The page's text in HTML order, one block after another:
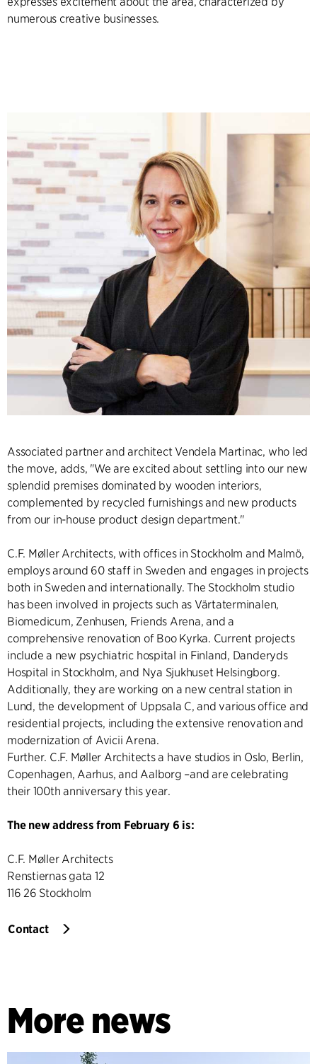
numerous creative businesses.
Associated partner and architect Vendela Martinac, who led
the move, adds, "We are excited about settling into our new
splendid premises dominated by wooden interiors,
complemented by recycled furnishings and new products
from our in-house product design department."
C.F. Møller Architects, with offices in Stockholm and Malmö,
employs around 60 staff in Sweden and engages in projects
both in Sweden and internationally. The Stockholm studio
has been involved in projects such as Värtaterminalen,
Biomedicum, Zenhusen, Friends Arena, and a
comprehensive renovation of Boo Kyrka. Current projects
include a new psychiatric hospital in Finland, Danderyds
Hospital in Stockholm, and Nya Sjukhuset Helsingborg.
Additionally, they are working on a new central station in
Lund, the development of Uppsala C, and various office and
residential projects, including the extensive renovation and
modernization of Avicii Arena.
Further. C.F. Møller Architects a have studios in Oslo, Berlin,
Copenhagen, Aarhus, and Aalborg –and are celebrating
their 100th anniversary this year.
The new address from February 6 is:
C.F. Møller Architects
Renstiernas gata 12
116 26 Stockholm
Contact
More news